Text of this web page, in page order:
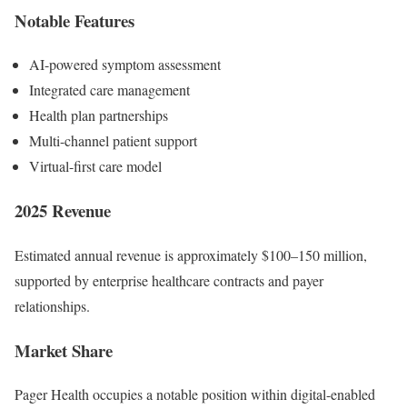
Notable Features
AI-powered symptom assessment
Integrated care management
Health plan partnerships
Multi-channel patient support
Virtual-first care model
2025 Revenue
Estimated annual revenue is approximately $100–150 million,
supported by enterprise healthcare contracts and payer
relationships.
Market Share
Pager Health occupies a notable position within digital-enabled